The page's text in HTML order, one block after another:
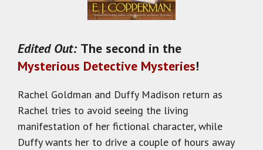
Edited Out: The second in the
Mysterious Detective Mysteries!
Rachel Goldman and Duffy Madison return as
Rachel tries to avoid seeing the living
manifestation of her fictional character, while
Duffy wants her to drive a couple of hours away